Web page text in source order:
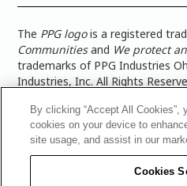
The PPG logois a registered
Communitiesand We protect
trademarks of PPG Industries
Industries, Inc. All Rights
more accurate color
paint color sample in the
Notices & Privacy Policies|
Architectural Coatings Privacy
Supply Chain Disclosure|Global
By clicking “Accept All Cookies”,
cookies on your device to
site usage, and assist in our
Cookies